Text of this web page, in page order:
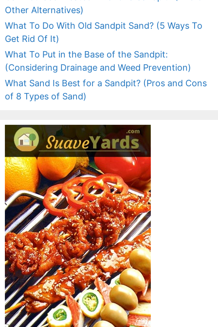
Other Alternatives)
What To Do With Old Sandpit Sand? (5 Ways To
Get Rid Of It)
What To Put in the Base of the Sandpit:
(Considering Drainage and Weed Prevention)
What Sand Is Best for a Sandpit? (Pros and Cons
of 8 Types of Sand)